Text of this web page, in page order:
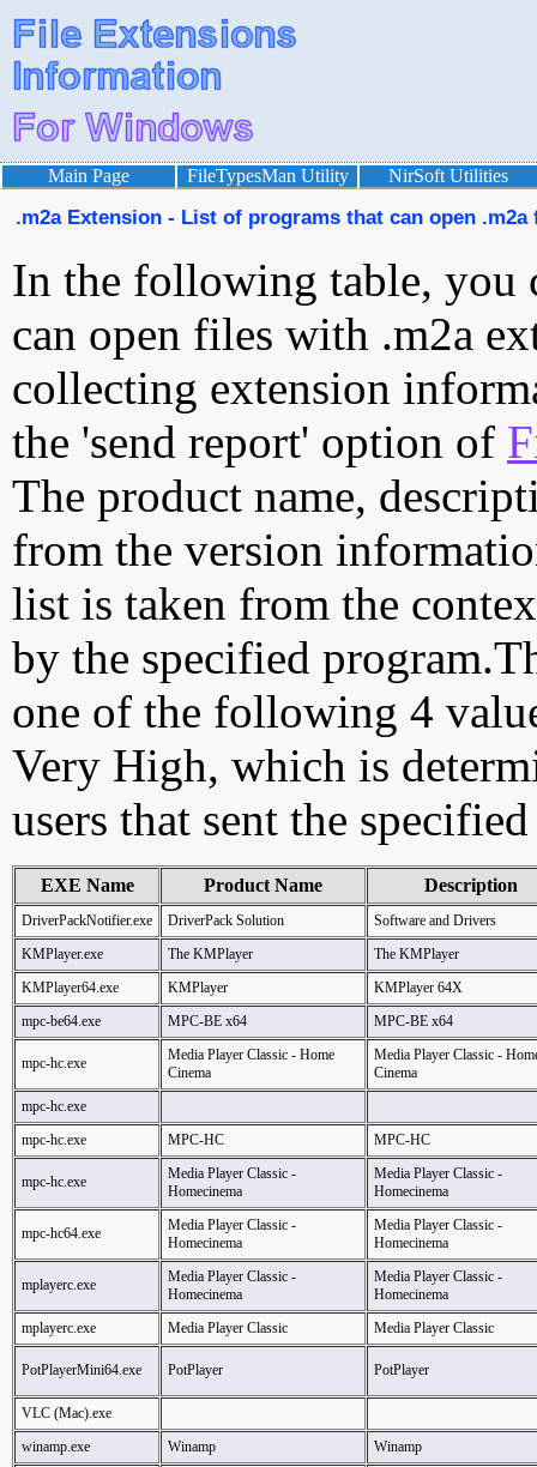
Main Page FileTypesMan Utility NirSoft Utilities
.m2a Extension - List of programs that can open .m2a
In the following table, you
can open files with .m2a
collecting extension
the 'send report' option of
The product name,
from the version
list is taken from the
by the specified
one of the following 4
Very High, which is
users that sent the
EXE Name Product Name Description
DriverPackNotifier.exe DriverPack Solution
Software and Drivers
KMPlayer.exe
The KMPlayer
The KMPlayer
KMPlayer64.exe
KMPlayer
KMPlayer 64X
mpc-be64.exe
MPC-BE x64 MPC-BE x64
mpc-hc.exe
Media Player Classic - Home
Cinema
Media Player Classic -
Cinema
mpc-hc.exe
mpc-hc.exe
MPC-HC MPC-HC
mpc-hc.exe
Media Player Classic -
Homecinema
Media Player Classic -
Homecinema
mpc-hc64.exe
Media Player Classic -
Homecinema
Media Player Classic -
Homecinema
mplayerc.exe
Media Player Classic -
Homecinema
Media Player Classic -
Homecinema
mplayerc.exe
Media Player Classic Media Player Classic
PotPlayerMini64.exe PotPlayer PotPlayer
VLC (Mac).exe
winamp.exe
Winamp Winamp